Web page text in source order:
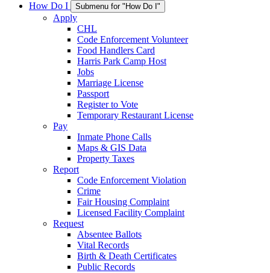
How Do I
Submenu for "How Do I"
Apply
CHL
Code Enforcement Volunteer
Food Handlers Card
Harris Park Camp Host
Jobs
Marriage License
Passport
Register to Vote
Temporary Restaurant License
Pay
Inmate Phone Calls
Maps & GIS Data
Property Taxes
Report
Code Enforcement Violation
Crime
Fair Housing Complaint
Licensed Facility Complaint
Request
Absentee Ballots
Vital Records
Birth & Death Certificates
Public Records